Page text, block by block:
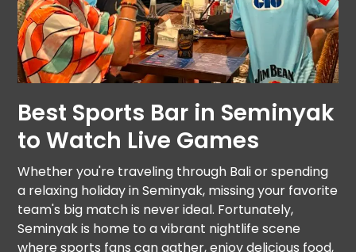
Best Sports Bar in Seminyak
to Watch Live Games
Whether you're traveling through Bali or spending
a relaxing holiday in Seminyak, missing your favorite
team's big match is never ideal. Fortunately,
Seminyak is home to a vibrant nightlife scene
where sports fans can gather, enjoy delicious food,